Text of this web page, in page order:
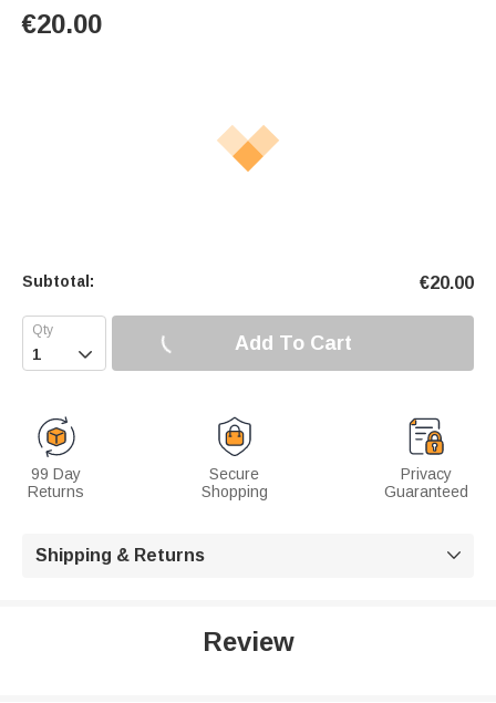
€20.00
Subtotal: €20.00
 Add To Cart
99 Day
Returns
Secure
Shopping
Privacy
Guaranteed
Shipping & Returns 
Review